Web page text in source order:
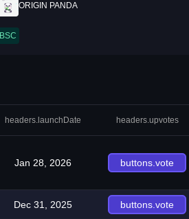
ORIGIN PANDA
BSC
headers.launchDate headers.upvotes
Jan 28, 2026 buttons.vote
Dec 31, 2025 buttons.vote